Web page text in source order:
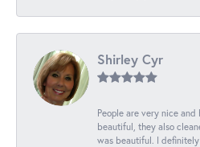
Shirley Cyr
People are very nice
beautiful, they also
was beautiful. I